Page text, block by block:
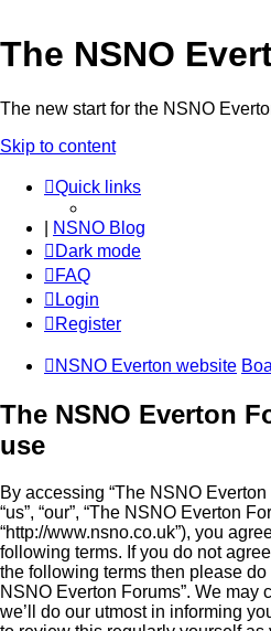
The NSNO
The new start for the NSNO
Skip to content
Quick links
NSNO Blog
Dark mode
FAQ
Login
Register
NSNO Everton website
The NSNO Everton
use
By accessing “The NSNO Everton
“us”, “our”, “The NSNO Everton
“http://www.nsno.co.uk”), you
following terms. If you do not
the following terms then please
NSNO Everton Forums”. We may
we’ll do our utmost in informing